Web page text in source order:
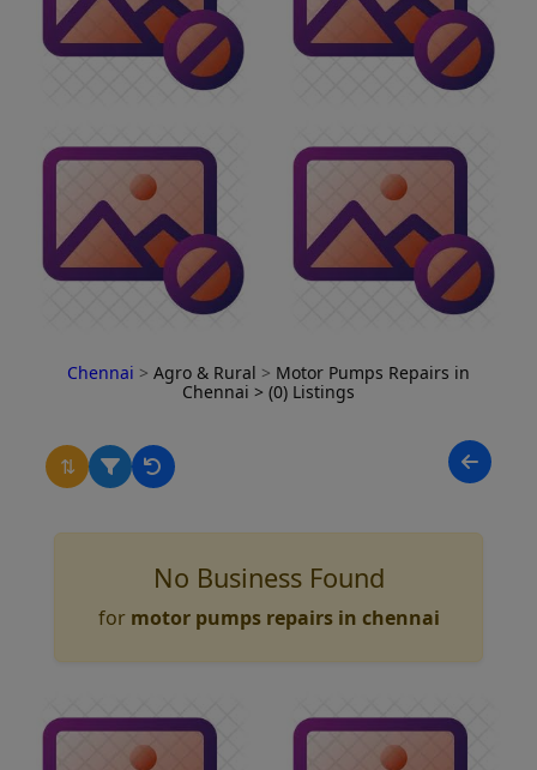
Chennai > Agro & Rural > Motor Pumps Repairs in
Chennai > (0) Listings
⇅
No Business Found
for motor pumps repairs in chennai